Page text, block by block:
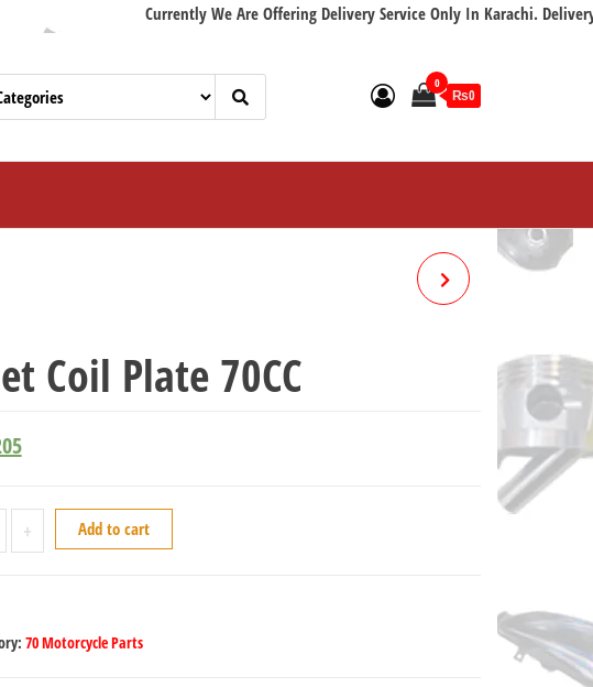
Currently We Are Offering Delivery Service Only In Karachi. Delivery with in
0
₨0
Coil Plate 70CC
+ Add to cart
70 Motorcycle Parts